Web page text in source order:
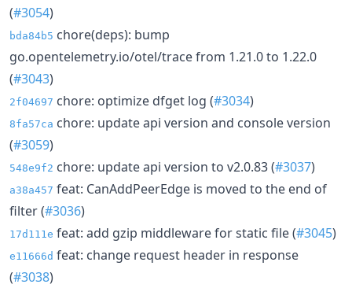
(#3054)
bda84b5 chore(deps): bump
go.opentelemetry.io/otel/trace from 1.21.0 to 1.22.0
(#3043)
2f04697 chore: optimize dfget log (#3034)
8fa57ca chore: update api version and console version
(#3059)
548e9f2 chore: update api version to v2.0.83 (#3037)
a38a457 feat: CanAddPeerEdge is moved to the end of
filter (#3036)
17d111e feat: add gzip middleware for static file (#3045)
e11666d feat: change request header in response
(#3038)